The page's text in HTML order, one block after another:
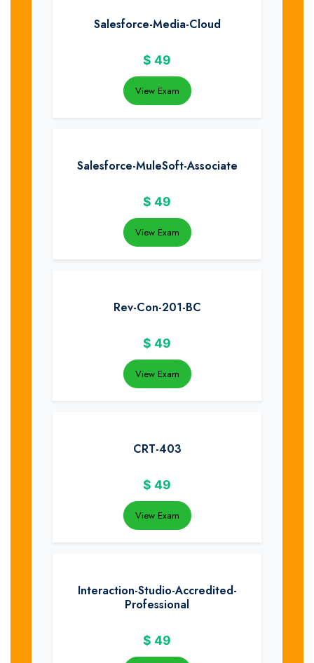
Salesforce-Media-Cloud
$ 49
View Exam
Salesforce-MuleSoft-Associate
$ 49
View Exam
Rev-Con-201-BC
$ 49
View Exam
CRT-403
$ 49
View Exam
Interaction-Studio-Accredited-
Professional
$ 49